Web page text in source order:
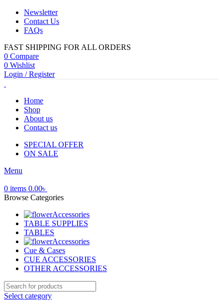
Newsletter
Contact Us
FAQs
FAST SHIPPING FOR ALL ORDERS
0 Compare
0 Wishlist
Login / Register
Home
Shop
About us
Contact us
SPECIAL OFFER
ON SALE
Menu
0 items 0.00৳
Browse Categories
Accessories
TABLE SUPPLIES
TABLES
Accessories
Cue & Cases
CUE ACCESSORIES
OTHER ACCESSORIES
Select category